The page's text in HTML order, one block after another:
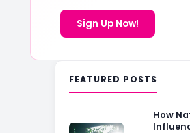
Sign Up Now!
FEATURED POSTS
How